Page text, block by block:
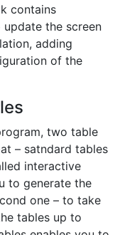
contains
the screen
adding
of the
two table
– satndard tables
interactive
to generate the
one – to take
tables up to